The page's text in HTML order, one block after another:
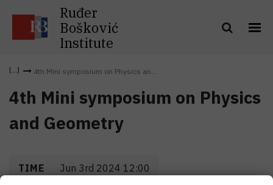
Ruđer
Bošković
Institute
4th Mini symposium on Physics an...
4th Mini symposium on Physics
and Geometry
TIME Jun 3rd 2024 12:00